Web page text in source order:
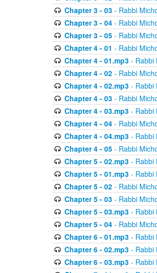
Chapter 3 - 03- Rabbi
Chapter 3 - 04- Rabbi
Chapter 3 - 05- Rabbi
Chapter 4 - 01 - Rabbi
Chapter 4 - 01.mp3- Rabbi
Chapter 4 - 02- Rabbi
Chapter 4 - 02.mp3- Rabbi
Chapter 4 - 03- Rabbi
Chapter 4 - 03.mp3- Rabbi
Chapter 4 - 04- Rabbi
Chapter 4 - 04.mp3- Rabbi
Chapter 4 - 05- Rabbi
Chapter 5 - 02.mp3- Rabbi
Chapter 5 - 01.mp3- Rabbi
Chapter 5 - 02- Rabbi
Chapter 5 - 03- Rabbi
Chapter 5 - 03.mp3- Rabbi
Chapter 5 - 04- Rabbi
Chapter 6 - 01.mp3- Rabbi
Chapter 6 - 02.mp3- Rabbi
Chapter 6 - 03.mp3- Rabbi